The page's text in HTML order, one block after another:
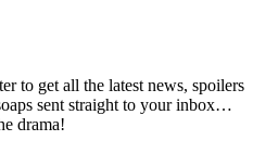
to get all the latest news, spoilers
sent straight to your inbox…
drama!